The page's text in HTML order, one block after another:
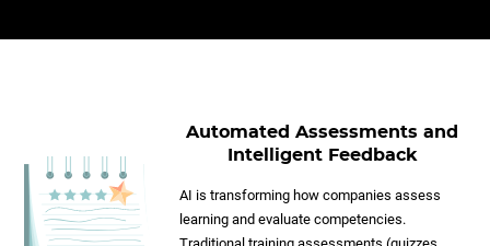
Automated Assessments and
Intelligent Feedback
AI is transforming how companies assess
learning and evaluate competencies.